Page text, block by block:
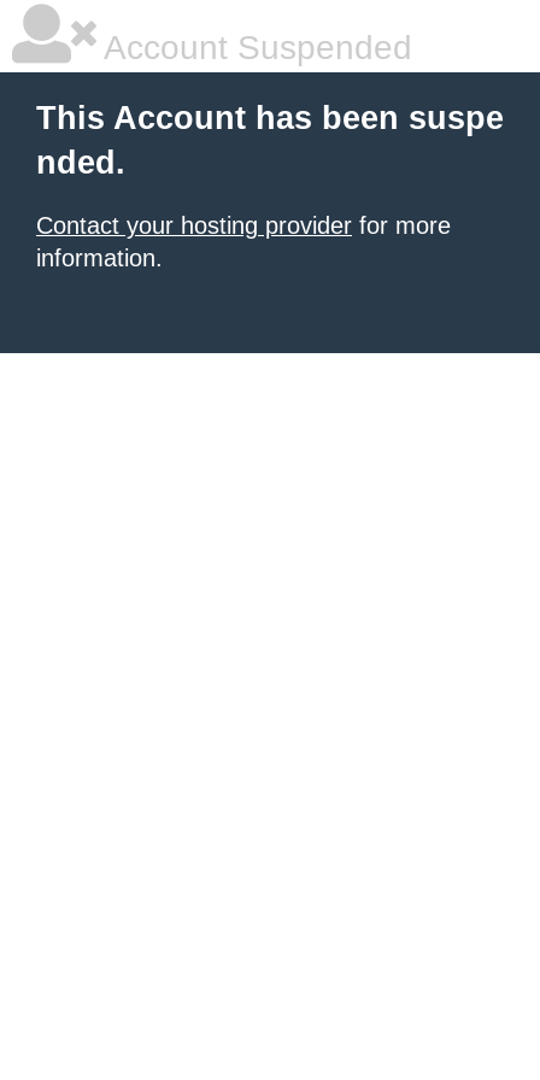
Account Suspended
This Account has been suspe
nded.
Contact your hosting provider for more
information.